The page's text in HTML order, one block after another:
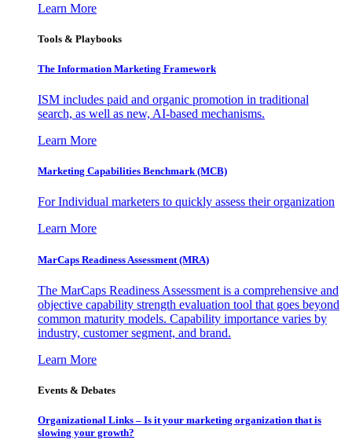
Learn More
Tools & Playbooks
The Information Marketing Framework
ISM includes paid and organic promotion in traditional
search, as well as new, AI-based mechanisms.
Learn More
Marketing Capabilities Benchmark (MCB)
For Individual marketers to quickly assess their organization
Learn More
MarCaps Readiness Assessment (MRA)
The MarCaps Readiness Assessment is a comprehensive and
objective capability strength evaluation tool that goes beyond
common maturity models. Capability importance varies by
industry, customer segment, and brand.
Learn More
Events & Debates
Organizational Links – Is it your marketing organization that is
slowing your growth?